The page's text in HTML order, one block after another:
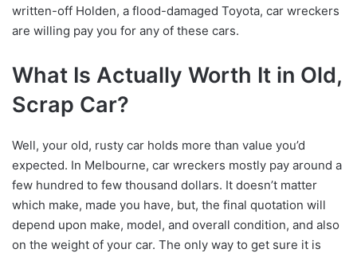
written-off Holden, a flood-damaged Toyota, car wreckers
are willing pay you for any of these cars.
What Is Actually Worth It in Old,
Scrap Car?
Well, your old, rusty car holds more than value you’d
expected. In Melbourne, car wreckers mostly pay around a
few hundred to few thousand dollars. It doesn’t matter
which make, made you have, but, the final quotation will
depend upon make, model, and overall condition, and also
on the weight of your car. The only way to get sure it is